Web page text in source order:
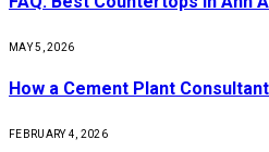
MAY 5, 2026
How a Cement Plant
FEBRUARY 4, 2026